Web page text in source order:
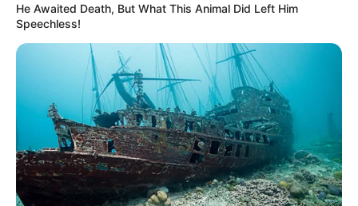
He Awaited Death, But What This Animal Did Left Him
Speechless!